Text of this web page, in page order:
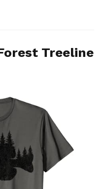
Treeline